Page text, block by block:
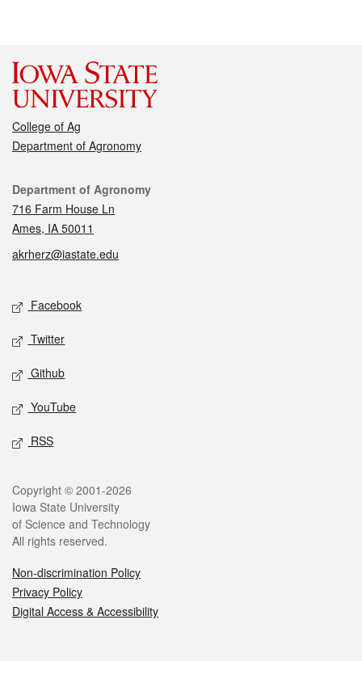
College of Ag
Department of Agronomy
Contact
Department of Agronomy
716 Farm House Ln
Ames, IA 50011
akrherz@iastate.edu
Social media
Facebook
Twitter
Github
YouTube
RSS
Legal
Copyright © 2001-2026
Iowa State University
of Science and Technology
All rights reserved.
Non-discrimination Policy
Privacy Policy
Digital Access & Accessibility